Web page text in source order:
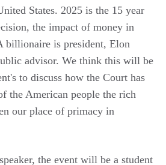
States. 2025 is the 15 year
the impact of money in
billionaire is president, Elon
advisor. We think this will be
to discuss how the Court has
the American people the rich
our place of primacy in
the event will be a student